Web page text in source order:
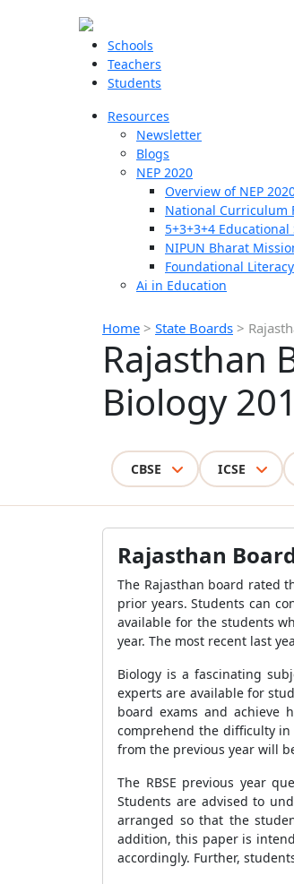
Schools
Teachers
Students
Resources
Newsletter
Blogs
NEP 2020
Overview of NEP
National Curriculum
5+3+3+4 Educational
NIPUN Bharat
Foundational
Ai in Education
Home > State Boards >
Rajasthan
Biology
CBSE ICSE
Rajasthan
The Rajasthan board rated
prior years. Students can
available for the students
year. The most recent last
Biology is a fascinating
experts are available for
board exams and achieve
comprehend the difficulty
from the previous year will
The RBSE previous year
Students are advised to
arranged so that the
addition, this paper is
accordingly. Further,